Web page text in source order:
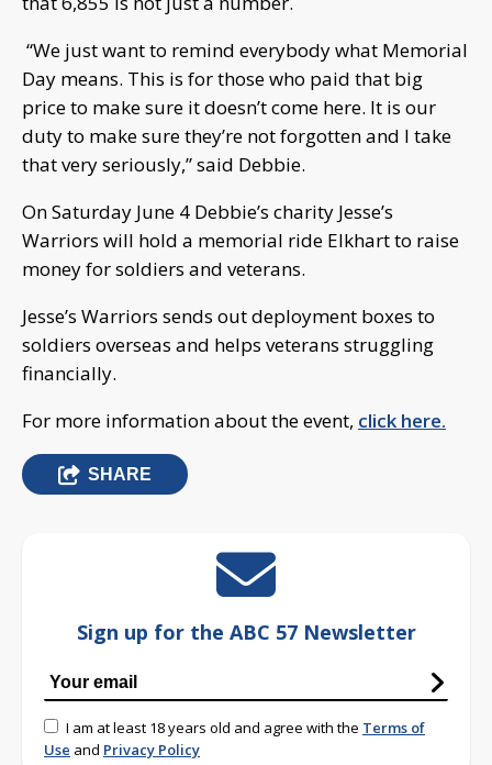
“We just want to remind everybody what Memorial
Day means. This is for those who paid that big
price to make sure it doesn’t come here. It is our
duty to make sure they’re not forgotten and I take
that very seriously,” said Debbie.
On Saturday June 4 Debbie’s charity Jesse’s
Warriors will hold a memorial ride Elkhart to raise
money for soldiers and veterans.
Jesse’s Warriors sends out deployment boxes to
soldiers overseas and helps veterans struggling
financially.
For more information about the event, click here.
SHARE
Sign up for the ABC 57 Newsletter
I am at least 18 years old and agree with the Terms of
Use and Privacy Policy